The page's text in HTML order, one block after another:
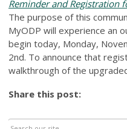
Reminder and Registration
The purpose of this
MyODP will experience an
begin today, Monday,
2nd. To announce that
walkthrough of the
Share this post: